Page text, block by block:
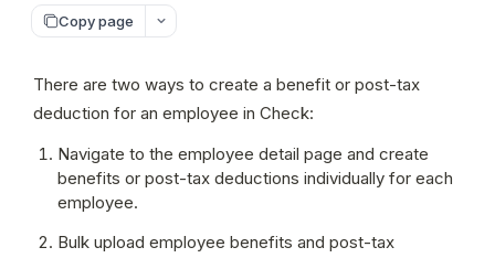
Copy page
There are two ways to create a benefit or post-tax
deduction for an employee in Check:
Navigate to the employee detail page and create
benefits or post-tax deductions individually for each
employee.
Bulk upload employee benefits and post-tax